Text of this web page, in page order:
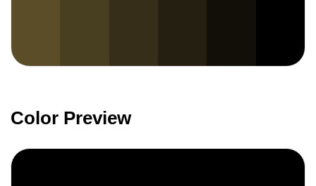
Color Preview